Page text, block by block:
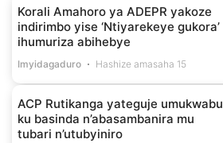
Korali Amahoro ya ADEPR yakoze
indirimbo yise ‘Ntiyarekeye gukora’
ihumuriza abihebye
Imyidagaduro Hashize amasaha 15
ACP Rutikanga yateguje umukwabu
ku basinda n’abasambanira mu
tubari n’utubyiniro